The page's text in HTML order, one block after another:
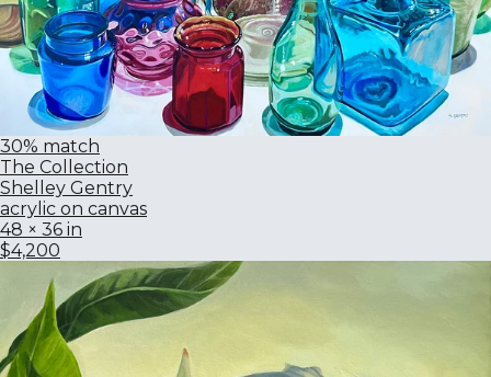
30% match
The Collection
Shelley Gentry
acrylic on canvas
48 × 36 in
$4,200